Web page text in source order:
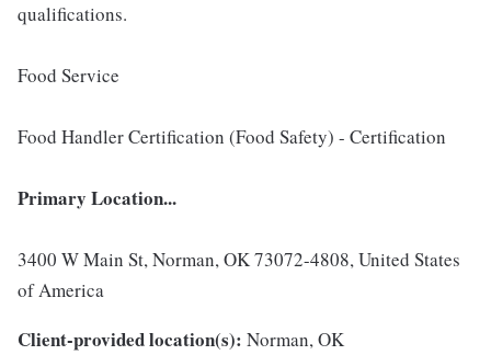
qualifications.
Food Service
Food Handler Certification (Food Safety) - Certification
Primary Location...
3400 W Main St, Norman, OK 73072-4808, United States
of America
Client-provided location(s): Norman, OK